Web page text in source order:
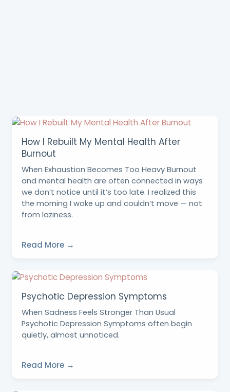
How I Rebuilt My Mental Health After
Burnout
When Exhaustion Becomes Too Heavy Burnout
and mental health are often connected in ways
we don’t notice until it’s too late. I realized this
the morning I woke up and couldn’t move — not
from laziness.
Read More →
Psychotic Depression Symptoms
When Sadness Feels Stronger Than Usual
Psychotic Depression Symptoms often begin
quietly, almost unnoticed.
Read More →